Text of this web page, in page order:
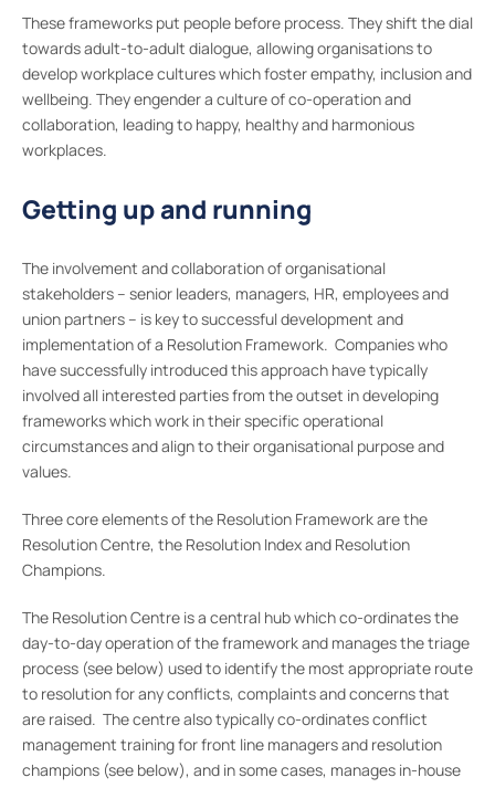
These frameworks put people before process. They shift the dial
towards adult-to-adult dialogue, allowing organisations to
develop workplace cultures which foster empathy, inclusion and
wellbeing. They engender a culture of co-operation and
collaboration, leading to happy, healthy and harmonious
workplaces.
Getting up and running
The involvement and collaboration of organisational
stakeholders – senior leaders, managers, HR, employees and
union partners – is key to successful development and
implementation of a Resolution Framework. Companies who
have successfully introduced this approach have typically
involved all interested parties from the outset in developing
frameworks which work in their specific operational
circumstances and align to their organisational purpose and
values.
Three core elements of the Resolution Framework are the
Resolution Centre, the Resolution Index and Resolution
Champions.
The Resolution Centre is a central hub which co-ordinates the
day-to-day operation of the framework and manages the triage
process (see below) used to identify the most appropriate route
to resolution for any conflicts, complaints and concerns that
are raised. The centre also typically co-ordinates conflict
management training for front line managers and resolution
champions (see below), and in some cases, manages in-house